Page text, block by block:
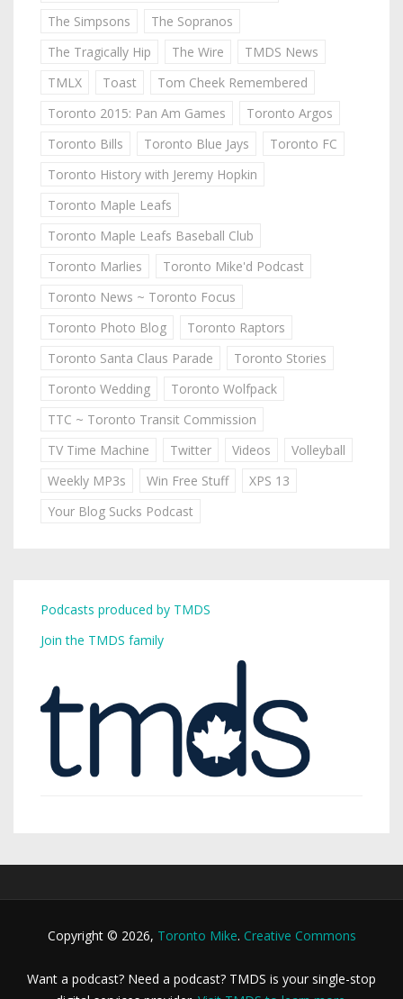
The Simpsons
The Sopranos
The Tragically Hip
The Wire
TMDS News
TMLX
Toast
Tom Cheek Remembered
Toronto 2015: Pan Am Games
Toronto Argos
Toronto Bills
Toronto Blue Jays
Toronto FC
Toronto History with Jeremy Hopkin
Toronto Maple Leafs
Toronto Maple Leafs Baseball Club
Toronto Marlies
Toronto Mike'd Podcast
Toronto News ~ Toronto Focus
Toronto Photo Blog
Toronto Raptors
Toronto Santa Claus Parade
Toronto Stories
Toronto Wedding
Toronto Wolfpack
TTC ~ Toronto Transit Commission
TV Time Machine
Twitter Videos
Volleyball
Weekly MP3s
Win Free Stuff
XPS 13
Your Blog Sucks Podcast
Podcasts produced by TMDS
Join the TMDS family
Copyright © 2026, Toronto Mike. Creative Commons
Want a podcast? Need a podcast? TMDS is your single-stop